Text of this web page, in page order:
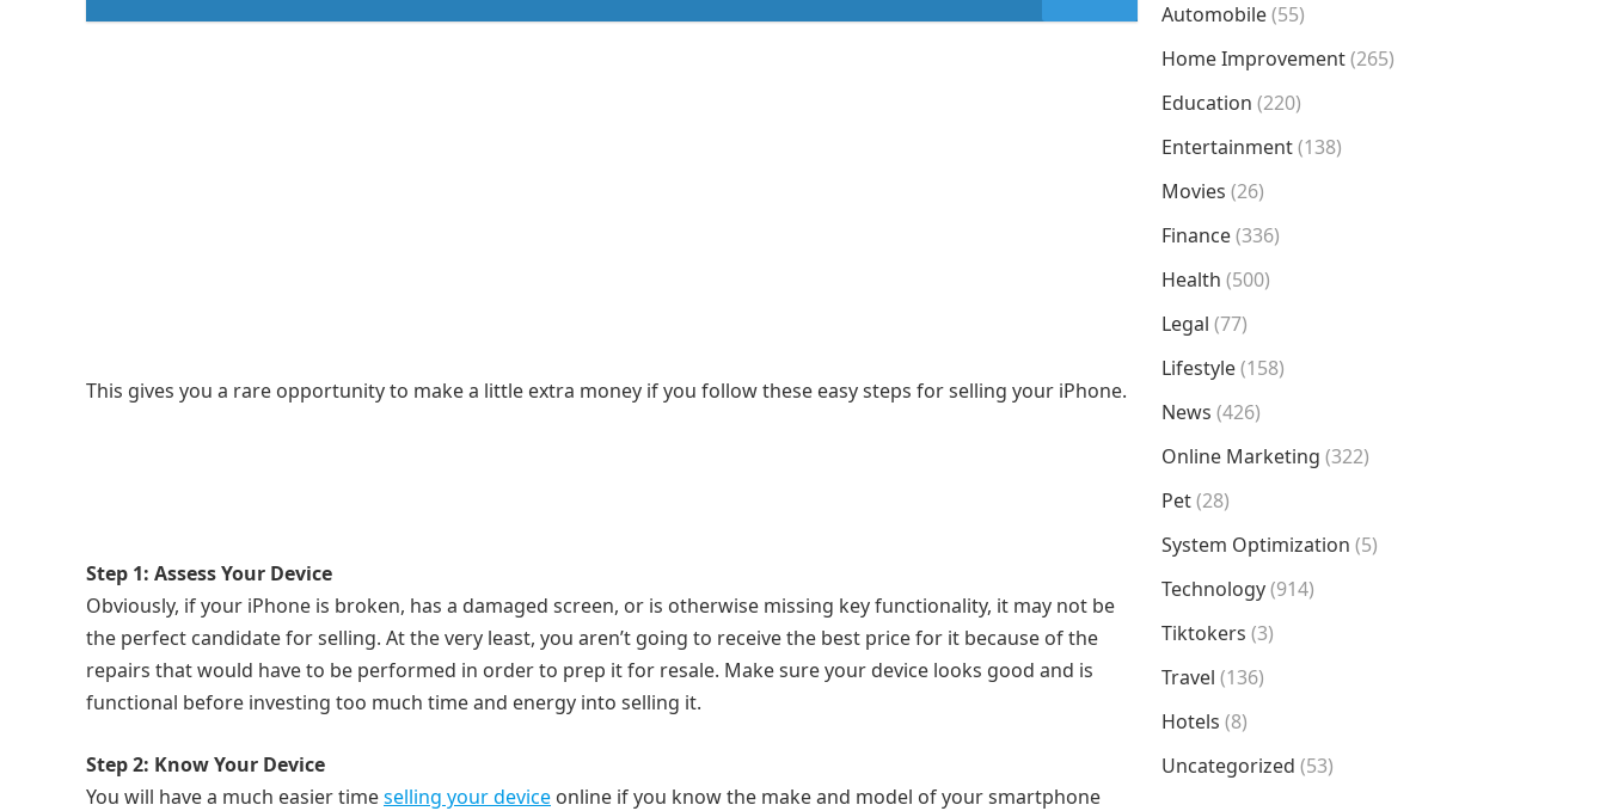
This gives you a rare opportunity to make a little extra money if you follow these easy steps for selling your iPhone.
Step 1: Assess Your Device
Obviously, if your iPhone is broken, has a damaged screen, or is otherwise missing key functionality, it may not be
the perfect candidate for selling. At the very least, you aren’t going to receive the best price for it because of the
repairs that would have to be performed in order to prep it for resale. Make sure your device looks good and is
functional before investing too much time and energy into selling it.
Step 2: Know Your Device
You will have a much easier timeselling your device online if you know the make and model of your smartphone
Automobile(55)
Home Improvement(265)
Education (220)
Entertainment(138)
Movies (26)
Finance(336)
Health (500)
Legal (77)
Lifestyle(158)
News (426)
Online Marketing (322)
Pet(28)
System Optimization (5)
Technology(914)
Tiktokers (3)
Travel (136)
Hotels (8)
Uncategorized (53)